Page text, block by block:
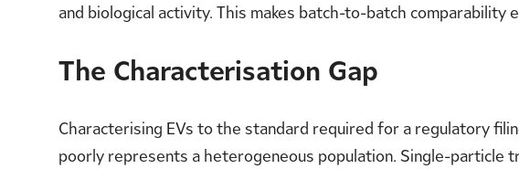
and biological activity. This makes batch-to-batch
The Characterisation Gap
Characterising EVs to the standard required for a regulatory
poorly represents a heterogeneous population. Single-particle